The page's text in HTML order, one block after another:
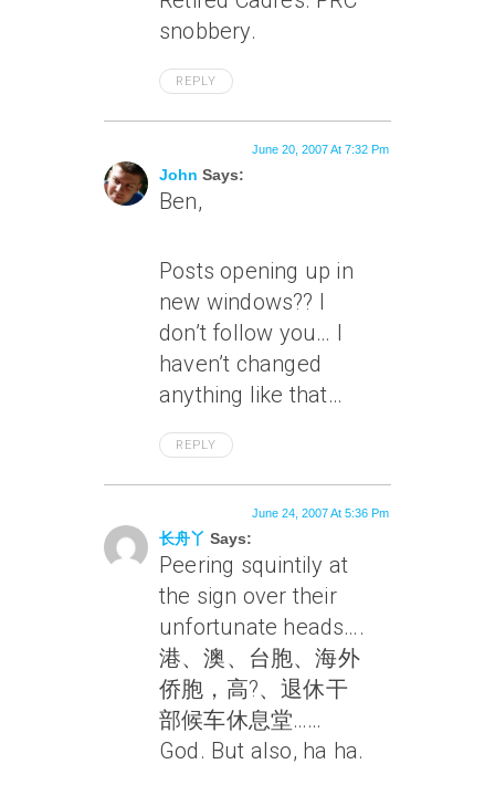
snobbery.
REPLY
John Says:
June 20, 2007 At 7:32 Pm
Ben,
Posts opening up in
new windows?? I
don’t follow you… I
haven’t changed
anything like that…
REPLY
长舟丫 Says:
June 24, 2007 At 5:36 Pm
Peering squintily at
the sign over their
unfortunate heads….
港、澳、台胞、海外
侨胞，高?、退休干
部候车休息堂……
God. But also, ha ha.